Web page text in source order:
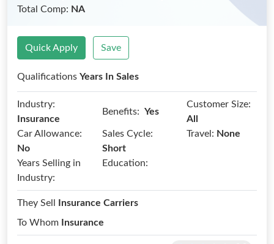
Total Comp: NA
Quick Apply Save
Qualifications Years In Sales
Industry:
Insurance
Benefits: Yes
Customer Size:
All
Car Allowance:
No
Sales Cycle:
Short
Travel: None
Years Selling in
Industry:
Education:
They Sell
Insurance Carriers
To Whom
Insurance